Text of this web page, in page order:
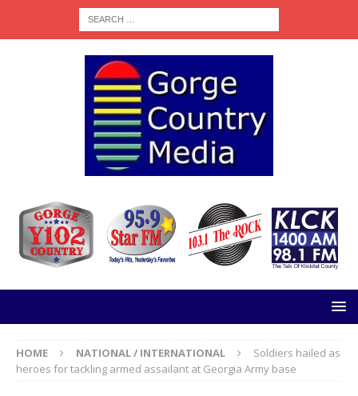
HOME NATIONAL / INTERNATIONAL
Soldiers hailed as
heroes for tackling armed assailant at Georgia Army base